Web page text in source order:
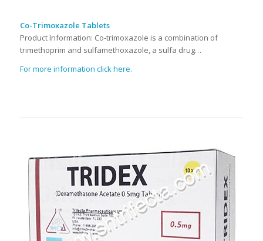
Co-Trimoxazole Tablets
Product Information: Co-trimoxazole is a combination of
trimethoprim and sulfamethoxazole, a sulfa drug…
For more information click here.